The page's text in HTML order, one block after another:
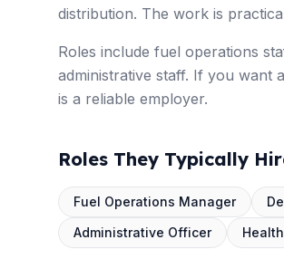
distribution. The work is
Roles include fuel operations
administrative staff. If you want
is a reliable employer.
Roles They Typically
Fuel Operations Manager
Administrative Officer